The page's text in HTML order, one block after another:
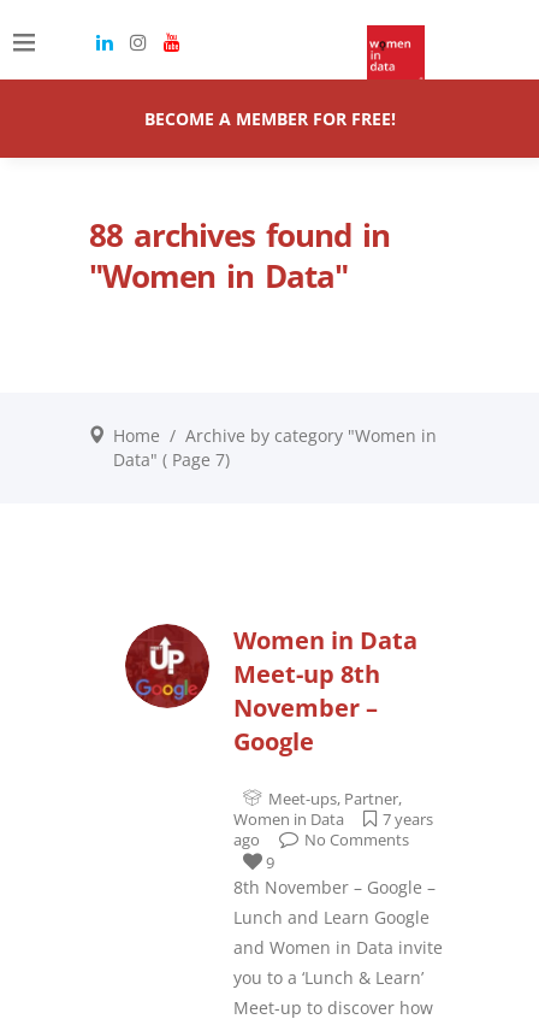
BECOME A MEMBER FOR FREE!
88 archives found in
"Women in Data"
Home / Archive by category "Women in
Data" ( Page 7)
Women in Data
Meet-up 8th
November –
Google
Meet-ups, Partner,
Women in Data
7 years
ago
No Comments
9
8th November – Google –
Lunch and Learn Google
and Women in Data invite
you to a ‘Lunch & Learn’
Meet-up to discover how